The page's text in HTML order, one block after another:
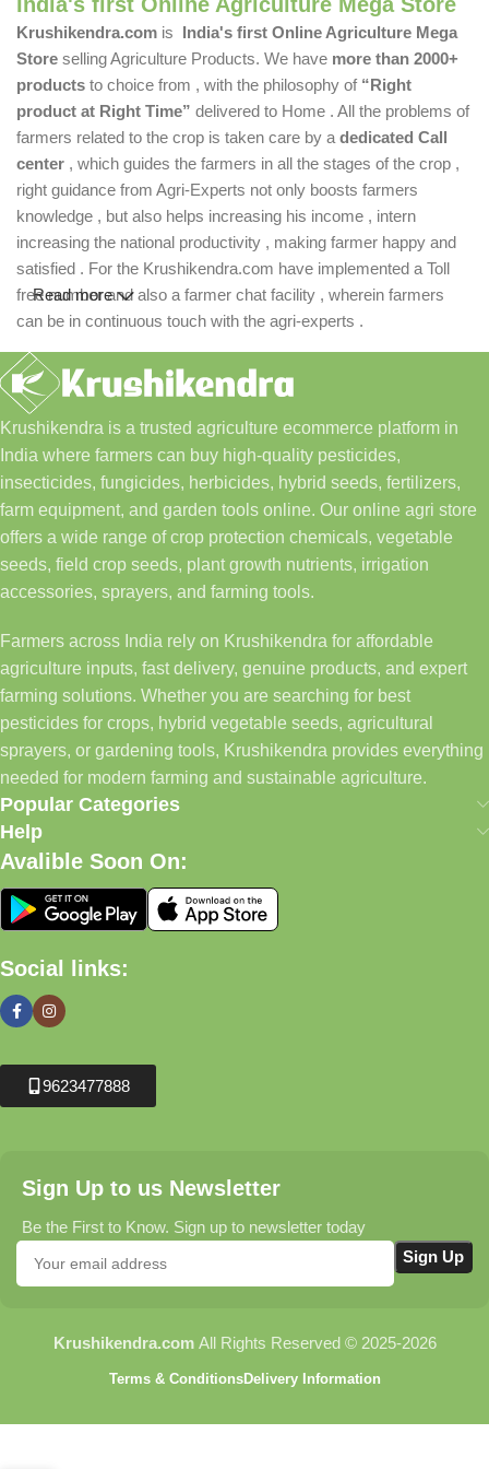
Krushikendra.com is India's first Online Agriculture Mega
Store selling Agriculture Products. We have more than 2000+
products to choice from , with the philosophy of “Right
product at Right Time” delivered to Home . All the problems of
farmers related to the crop is taken care by a dedicated Call
center , which guides the farmers in all the stages of the crop ,
right guidance from Agri-Experts not only boosts farmers
knowledge , but also helps increasing his income , intern
increasing the national productivity , making farmer happy and
satisfied . For the Krushikendra.com have implemented a Toll
free number and also a farmer chat facility , wherein farmers
can be in continuous touch with the agri-experts .
Read more
Krushikendra is a trusted agriculture ecommerce platform in
India where farmers can buy high-quality pesticides,
insecticides, fungicides, herbicides, hybrid seeds, fertilizers,
farm equipment, and garden tools online. Our online agri store
offers a wide range of crop protection chemicals, vegetable
seeds, field crop seeds, plant growth nutrients, irrigation
accessories, sprayers, and farming tools.
Farmers across India rely on Krushikendra for affordable
agriculture inputs, fast delivery, genuine products, and expert
farming solutions. Whether you are searching for best
pesticides for crops, hybrid vegetable seeds, agricultural
sprayers, or gardening tools, Krushikendra provides everything
needed for modern farming and sustainable agriculture.
Popular Categories
Help
Avalible Soon On:
Social links:
9623477888
Sign Up to us Newsletter
Be the First to Know. Sign up to newsletter today
Krushikendra.com All Rights Reserved © 2025-2026
Terms & ConditionsDelivery Information